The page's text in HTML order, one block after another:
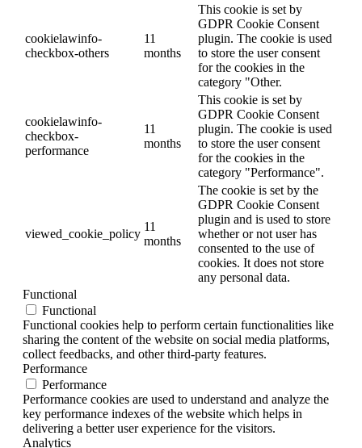
cookielawinfo-
checkbox-others
11
months
This cookie is set by
GDPR Cookie Consent
plugin. The cookie is used
to store the user consent
for the cookies in the
category "Other.
cookielawinfo-
checkbox-
performance
11
months
This cookie is set by
GDPR Cookie Consent
plugin. The cookie is used
to store the user consent
for the cookies in the
category "Performance".
viewed_cookie_policy
11
months
The cookie is set by the
GDPR Cookie Consent
plugin and is used to store
whether or not user has
consented to the use of
cookies. It does not store
any personal data.
Functional
Functional
Functional cookies help to perform certain functionalities like
sharing the content of the website on social media platforms,
collect feedbacks, and other third-party features.
Performance
Performance
Performance cookies are used to understand and analyze the
key performance indexes of the website which helps in
delivering a better user experience for the visitors.
Analytics